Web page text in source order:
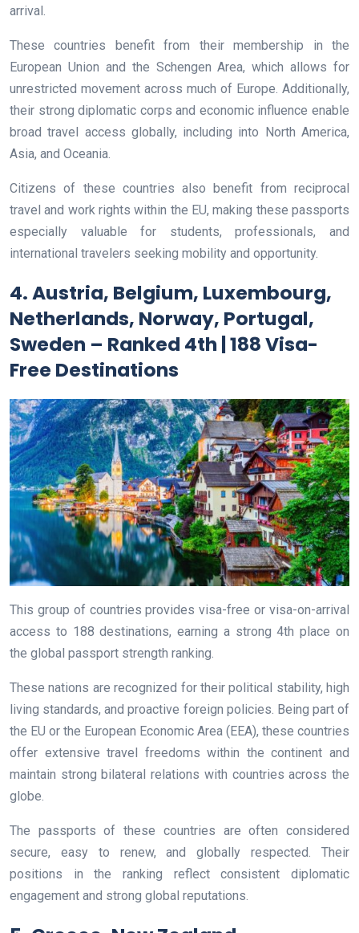
arrival.
These countries benefit from their membership in the
European Union and the Schengen Area, which allows for
unrestricted movement across much of Europe. Additionally,
their strong diplomatic corps and economic influence enable
broad travel access globally, including into North America,
Asia, and Oceania.
Citizens of these countries also benefit from reciprocal
travel and work rights within the EU, making these passports
especially valuable for students, professionals, and
international travelers seeking mobility and opportunity.
4. Austria, Belgium, Luxembourg,
Netherlands, Norway, Portugal,
Sweden – Ranked 4th | 188 Visa-
Free Destinations
This group of countries provides visa-free or visa-on-arrival
access to 188 destinations, earning a strong 4th place on
the global passport strength ranking.
These nations are recognized for their political stability, high
living standards, and proactive foreign policies. Being part of
the EU or the European Economic Area (EEA), these countries
offer extensive travel freedoms within the continent and
maintain strong bilateral relations with countries across the
globe.
The passports of these countries are often considered
secure, easy to renew, and globally respected. Their
positions in the ranking reflect consistent diplomatic
engagement and strong global reputations.